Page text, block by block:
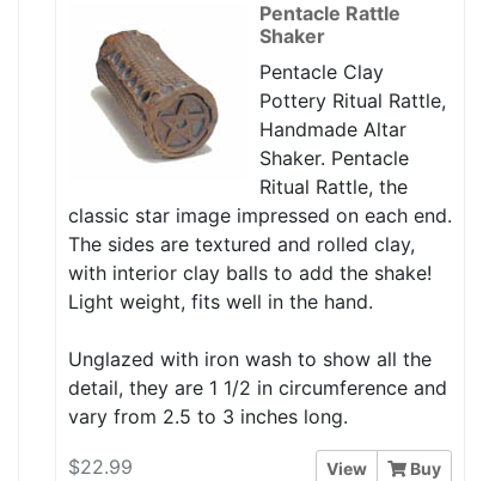
Pentacle Rattle
Shaker
Pentacle Clay
Pottery Ritual Rattle,
Handmade Altar
Shaker. Pentacle
Ritual Rattle, the
classic star image impressed on each end.
The sides are textured and rolled clay,
with interior clay balls to add the shake!
Light weight, fits well in the hand.
Unglazed with iron wash to show all the
detail, they are 1 1/2 in circumference and
vary from 2.5 to 3 inches long.
$22.99 View Buy